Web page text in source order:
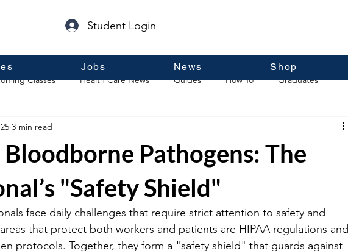
Student Login
Jobs News Shop
Classes Health Care News Guides How To Graduates
Guest Posts
Pathogens: The
"Safety Shield"
3 min read
face daily challenges that require strict attention to safety and
that protect both workers and patients are HIPAA regulations and
protocols. Together, they form a "safety shield" that guards against